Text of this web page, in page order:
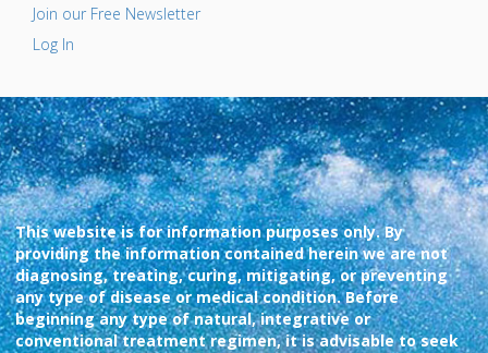
Join our Free Newsletter
Log In
This website is for information purposes only. By
providing the information contained herein we are not
diagnosing, treating, curing, mitigating, or preventing
any type of disease or medical condition. Before
beginning any type of natural, integrative or
conventional treatment regimen, it is advisable to seek